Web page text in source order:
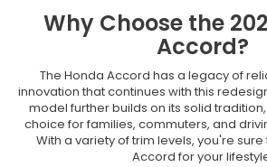
Why Choose the
Accord?
The Honda Accord has a legacy of
innovation that continues with this
model further builds on its solid
choice for families, commuters, and
With a variety of trim levels, you're
Accord for your